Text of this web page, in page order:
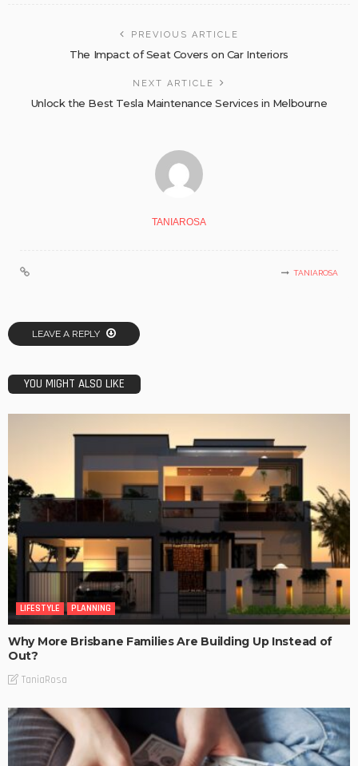
PREVIOUS ARTICLE
The Impact of Seat Covers on Car Interiors
NEXT ARTICLE
Unlock the Best Tesla Maintenance Services in Melbourne
TANIAROSA
TANIAROSA
LEAVE A REPLY
YOU MIGHT ALSO LIKE
LIFESTYLE PLANNING
Why More Brisbane Families Are Building Up Instead of
Out?
TaniaRosa